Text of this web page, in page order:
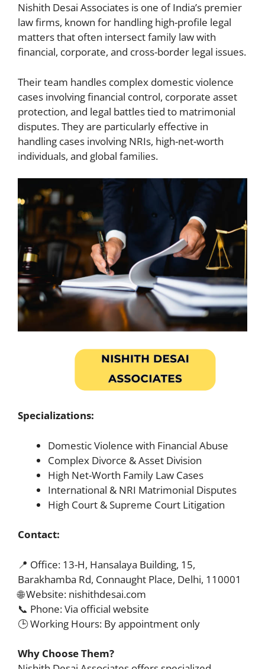
Nishith Desai Associates is one of India’s premier
law firms, known for handling high-profile legal
matters that often intersect family law with
financial, corporate, and cross-border legal issues.
Their team handles complex domestic violence
cases involving financial control, corporate asset
protection, and legal battles tied to matrimonial
disputes. They are particularly effective in
handling cases involving NRIs, high-net-worth
individuals, and global families.
Specializations:
Domestic Violence with Financial Abuse
Complex Divorce & Asset Division
High Net-Worth Family Law Cases
International & NRI Matrimonial Disputes
High Court & Supreme Court Litigation
Contact:
📍 Office: 13-H, Hansalaya Building, 15,
Barakhamba Rd, Connaught Place, Delhi, 110001
🌐 Website: nishithdesai.com
📞 Phone: Via official website
🕒 Working Hours: By appointment only
Why Choose Them?